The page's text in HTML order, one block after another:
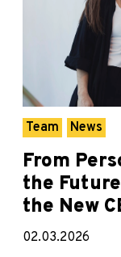
Team News
From
the
the New
02.03.2026